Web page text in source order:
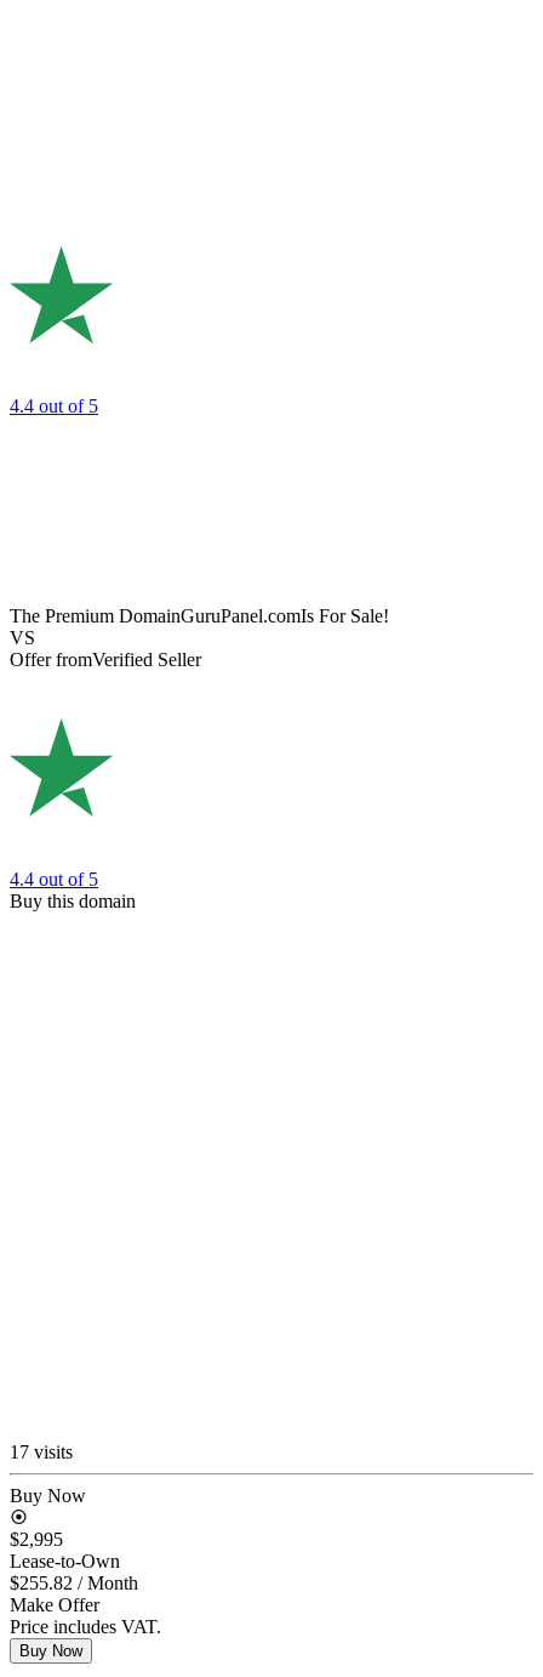
4.4 out of 5
The Premium DomainGuruPanel.comIs For Sale!
VS
Offer fromVerified Seller
4.4 out of 5
Buy this domain
17 visits
Buy Now
$2,995
Lease-to-Own
$255.82 / Month
Make Offer
Price includes VAT.
Buy Now